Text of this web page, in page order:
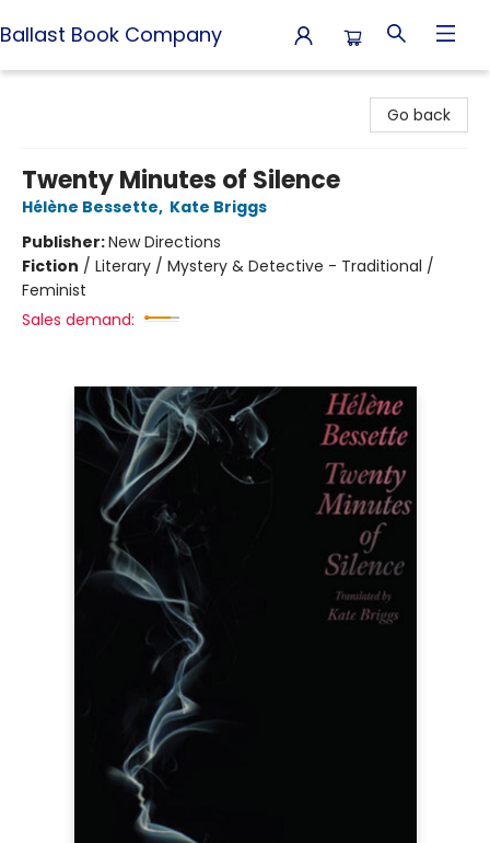
Ballast Book Company
Go back
Twenty Minutes of Silence
Hélène Bessette, Kate Briggs
Publisher:New Directions
Fiction / Literary / Mystery & Detective - Traditional /
Feminist
Sales demand: